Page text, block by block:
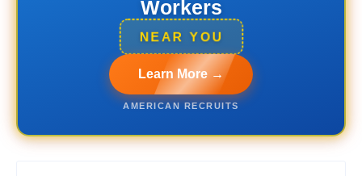
Workers
NEAR YOU
Learn More →
AMERICAN RECRUITS